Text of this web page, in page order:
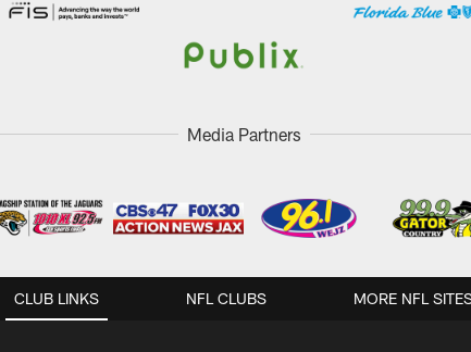
Media Partners
CLUB LINKS NFL CLUBS MORE NFL